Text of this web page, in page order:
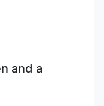
and a